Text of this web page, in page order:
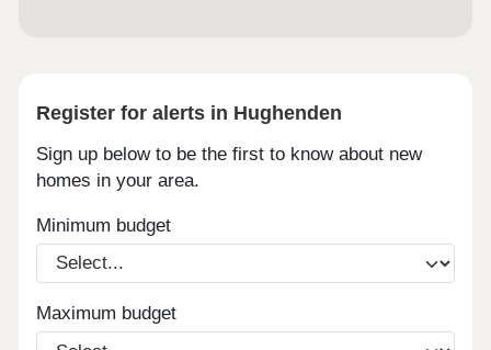
Register for alerts in Hughenden
Sign up below to be the first to know about new
homes in your area.
Minimum budget
Maximum budget